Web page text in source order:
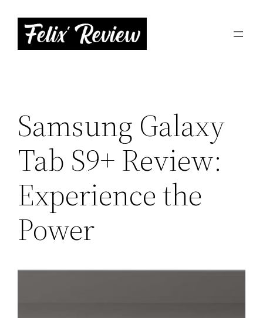
content
Samsung Galaxy
Tab S9+ Review:
Experience the
Power